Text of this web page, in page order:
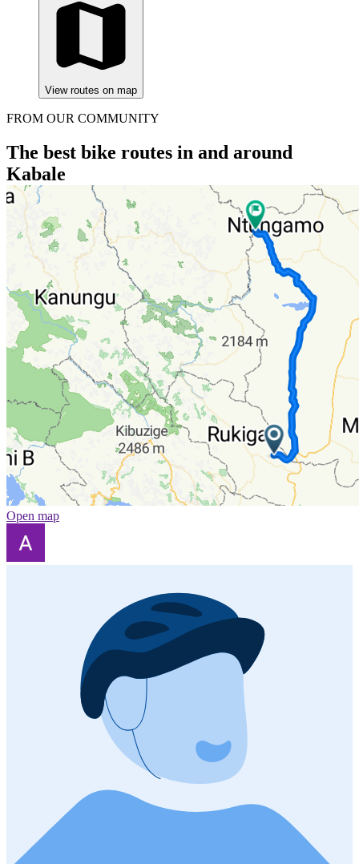
View routes on map
FROM OUR COMMUNITY
The best bike routes in and around
Kabale
Open map